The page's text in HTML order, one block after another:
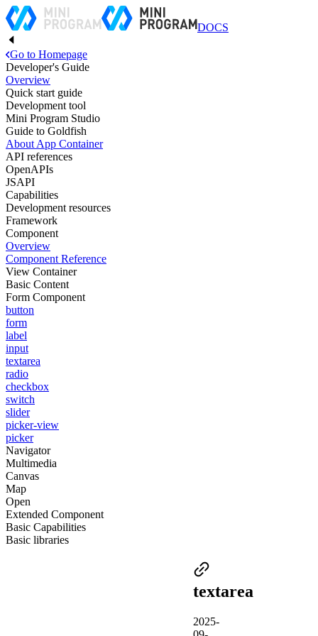
DOCS
Go to Homepage
Developer's Guide
Overview
Quick start guide
Development tool
Mini Program Studio
Guide to Goldfish
About App Container
API references
OpenAPIs
JSAPI
Capabilities
Development resources
Framework
Component
Overview
Component Reference
View Container
Basic Content
Form Component
button
form
label
input
textarea
radio
checkbox
switch
slider
picker-view
picker
Navigator
Multimedia
Canvas
Map
Open
Extended Component
Basic Capabilities
Basic libraries
textarea
2025-